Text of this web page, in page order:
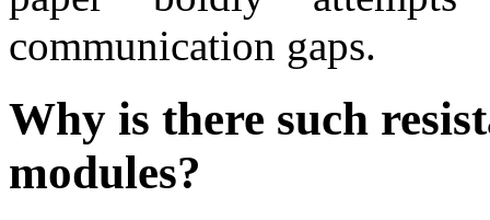
communication gaps.
Why is there such
modules?